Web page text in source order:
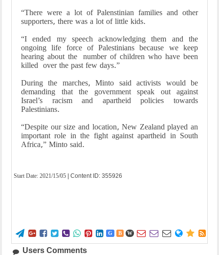
“There were a lot of Palenstinian families and other
supporters, there was a lot of little kids.
“I ended my speech acknowledging them and the
ongoing life force of Palestinians because we keep
hearing about the number of children who have been
killed over the past few days.”
During the marches, Minto said activists would be
demanding that the government speak out against
Israel’s racism and apartheid policies towards
Palestinians.
“Despite our size and location, New Zealand played an
important role in the fight against apartheid in South
Africa,” Minto said.
Start Date: 2021/15/05 | Content ID: 355926
        G B W      
Users Comments